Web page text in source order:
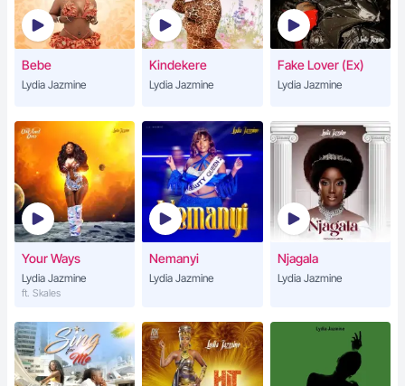
Bebe
Lydia Jazmine
Kindekere
Lydia Jazmine
Fake Lover (Ex)
Lydia Jazmine
Your Ways
Lydia Jazmine
ft. Skales
Nemanyi
Lydia Jazmine
Njagala
Lydia Jazmine